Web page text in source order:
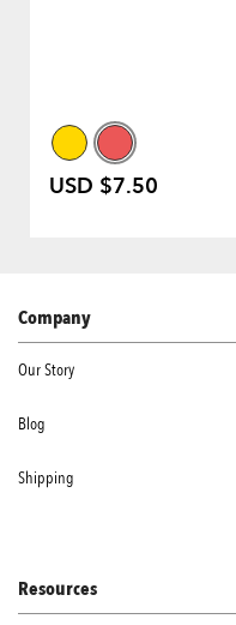
USD $7.50
Company
Our Story
Blog
Shipping
Resources